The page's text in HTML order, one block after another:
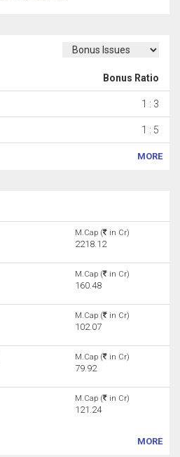
Bonus Ratio
1 : 3
1 : 5
MORE
M.Cap ( in Cr)
2218.12
M.Cap ( in Cr)
160.48
M.Cap ( in Cr)
102.07
M.Cap ( in Cr)
79.92
M.Cap ( in Cr)
121.24
MORE